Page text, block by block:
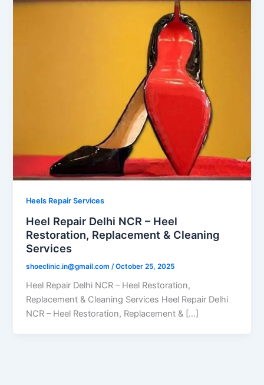
Heels Repair Services
Heel Repair Delhi NCR – Heel
Restoration, Replacement & Cleaning
Services
shoeclinic.in@gmail.com /October 25, 2025
Heel Repair Delhi NCR – Heel Restoration,
Replacement & Cleaning Services Heel Repair Delhi
NCR – Heel Restoration, Replacement & […]